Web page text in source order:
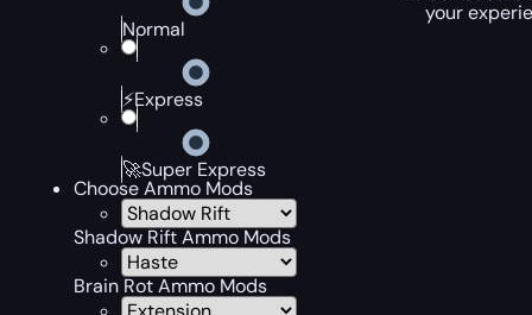
Normal
⚡Express
🚀Super Express
Choose Ammo Mods
Shadow Rift Ammo Mods
Brain Rot Ammo Mods
your